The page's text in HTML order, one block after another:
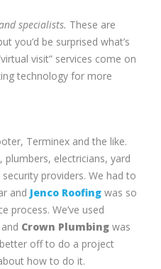
specialists. These are
you’d be surprised what’s
visit” services come on
technology for more
Terminex and the like.
electricians, yard
providers. We had to
and Jenco Roofing was so
process. We’ve used
Crown Plumbing was
off to do a project
how to do it.